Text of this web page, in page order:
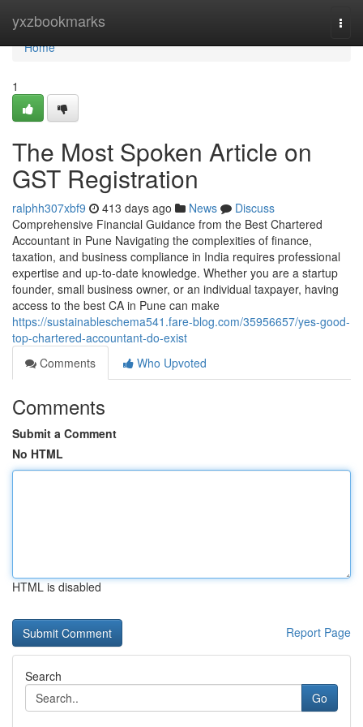
yxzbookmarks
Home
Home
1
The Most Spoken Article on
GST Registration
ralphh307xbf9 413 days ago News
Discuss
Comprehensive Financial Guidance from the Best Chartered
Accountant in Pune Navigating the complexities of finance,
taxation, and business compliance in India requires professional
expertise and up-to-date knowledge. Whether you are a startup
founder, small business owner, or an individual taxpayer, having
access to the best CA in Pune can make
https://sustainableschema541.fare-blog.com/35956657/yes-good-
top-chartered-accountant-do-exist
Comments
Who Upvoted
Comments
Submit a Comment
No HTML
HTML is disabled
Report Page
Search
Go